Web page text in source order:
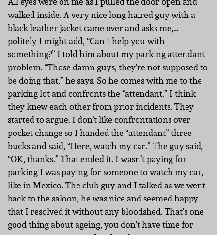
walked inside. A very nice long haired guy with a
black leather jacket came over and asks me,…
politely I might add, “Can I help you with
something?” I told him about my parking attendant
problem. “Those damn guys, they’re not supposed to
be doing that,” he says. So he comes with me to the
parking lot and confronts the “attendant.” I think
they knew each other from prior incidents. They
started to argue. I don’t like confrontations over
pocket change so I handed the “attendant” three
bucks and said, “Here, watch my car.” The guy said,
“OK, thanks.” That ended it. I wasn’t paying for
parking I was paying for someone to watch my car,
like in Mexico. The club guy and I talked as we went
back to the saloon, he was nice and seemed happy
that I resolved it without any bloodshed. That’s one
good thing about ageing, you don’t have time for